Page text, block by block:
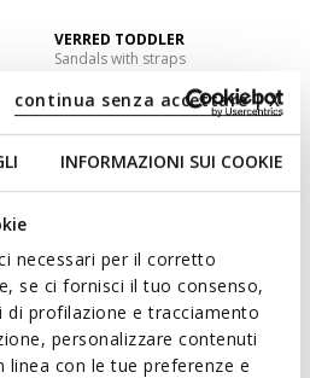
INFORMAZIONI SUI COOKIE
necessari per il corretto
se ci fornisci il tuo consenso,
profilazione e tracciamento
personalizzare contenuti
linea con le tue preferenze e
continua senza accettare | X
VERRED TODDLER
Sandals with straps
1 COLOR
Price reduced from
C$85.00
to
List price -20%